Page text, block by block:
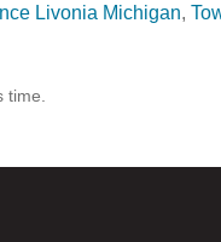
Livonia Michigan,